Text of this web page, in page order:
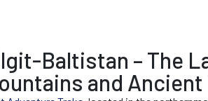
Baltistan – The
and